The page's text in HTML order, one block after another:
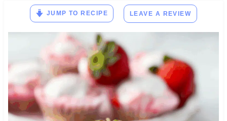
JUMP TO RECIPE LEAVE A REVIEW